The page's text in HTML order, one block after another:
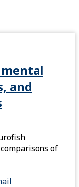
and
of